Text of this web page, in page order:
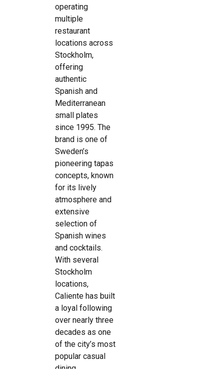
operating
multiple
restaurant
locations across
Stockholm,
offering
authentic
Spanish and
Mediterranean
small plates
since 1995. The
brand is one of
Sweden’s
pioneering tapas
concepts, known
for its lively
atmosphere and
extensive
selection of
Spanish wines
and cocktails.
With several
Stockholm
locations,
Caliente has built
a loyal following
over nearly three
decades as one
of the city’s most
popular casual